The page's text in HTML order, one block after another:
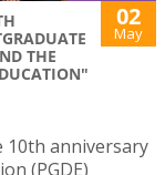
THE
02
May
10th anniversary
(PGDE)